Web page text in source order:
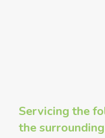
Servicing the
the